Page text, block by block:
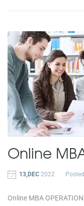
Online
13,DEC 2022
Online MBA